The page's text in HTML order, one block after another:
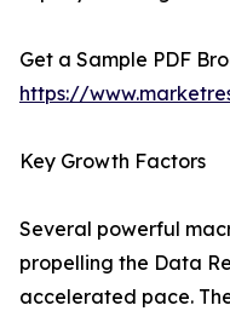
Get a Sample PDF
https://
Key Growth Factors
Several powerful
propelling the Data
accelerated pace.